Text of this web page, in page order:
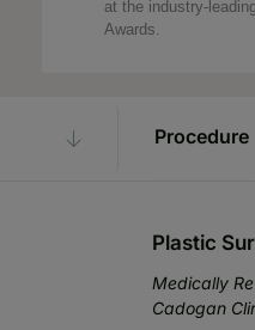
at the industry-
Awards.
Procedure
Plastic
Medically
Cadogan